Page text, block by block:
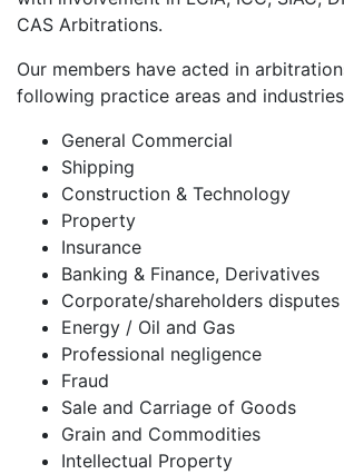
CAS Arbitrations.
Our members have acted in
following practice areas and
General Commercial
Shipping
Construction & Technology
Property
Insurance
Banking & Finance, Derivatives
Corporate/shareholders disputes
Energy / Oil and Gas
Professional negligence
Fraud
Sale and Carriage of Goods
Grain and Commodities
Intellectual Property